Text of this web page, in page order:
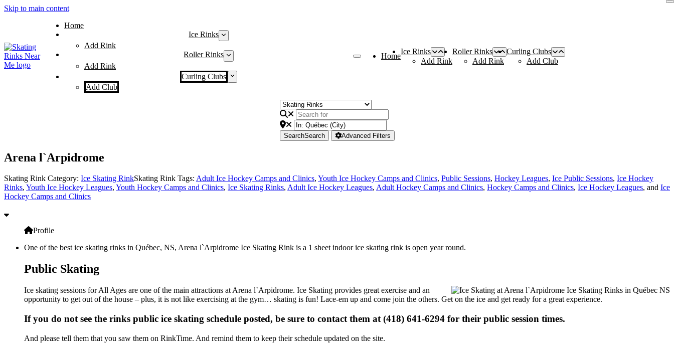
Skip to main content
Home
Ice Rinks
Add Rink
Roller Rinks
Add Rink
Curling Clubs
Add Club
Home
Ice Rinks
Add Rink
Roller Rinks
Add Rink
Curling Clubs
Add Club
SearchSearch Advanced Filters
Arena l`Arpidrome
Skating Rink Category: Ice Skating RinkSkating Rink Tags: Adult Ice Hockey Camps and Clinics, Youth Ice Hockey Camps and Clinics, Public Sessions, Hockey Leagues, Ice Public Sessions, Ice Hockey
Rinks, Youth Ice Hockey Leagues, Youth Hockey Camps and Clinics, Ice Skating Rinks, Adult Ice Hockey Leagues, Adult Hockey Camps and Clinics, Hockey Camps and Clinics, Ice Hockey Leagues, and Ice
Hockey Camps and Clinics
Profile
One of the best ice skating rinks in Québec, NS, Arena l`Arpidrome Ice Skating Rink is a 1 sheet indoor ice skating rink is open year round.
Public Skating
Ice skating sessions for All Ages are one of the main attractions at Arena l`Arpidrome. Ice Skating provides great exercise and an
opportunity to get out of the house – plus, it is not like exercising at the gym… skating is fun! Lace-em up and come join the others. Get on the ice and get ready for a great experience.
If you do not see the rinks public ice skating schedule posted, be sure to contact them at (418) 641-6294 for their public session times.
And please tell them that you saw them on RinkTime. And remind them to keep their schedule updated on the site.